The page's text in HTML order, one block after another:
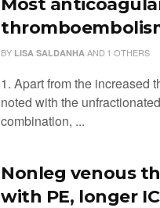
BY LISA SALDANHA AND 1 OTHERS
1. Apart from the increased
noted with the
combination, ...
Nonleg venous
with PE, longer